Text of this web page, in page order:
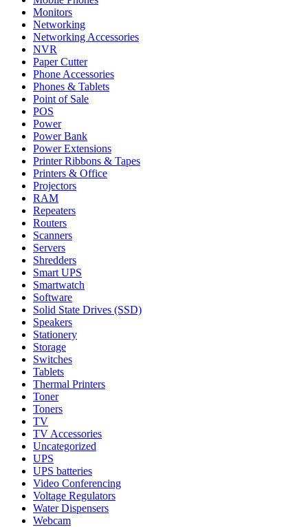
Monitors
Networking
Networking Accessories
NVR
Paper Cutter
Phone Accessories
Phones & Tablets
Point of Sale
POS
Power
Power Bank
Power Extensions
Printer Ribbons & Tapes
Printers & Office
Projectors
RAM
Repeaters
Routers
Scanners
Servers
Shredders
Smart UPS
Smartwatch
Software
Solid State Drives (SSD)
Speakers
Stationery
Storage
Switches
Tablets
Thermal Printers
Toner
Toners
TV
TV Accessories
Uncategorized
UPS
UPS batteries
Video Conferencing
Voltage Regulators
Water Dispensers
Webcam